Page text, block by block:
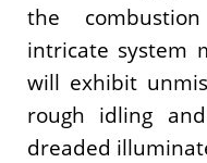
the
intricate system
will exhibit
rough idling
dreaded